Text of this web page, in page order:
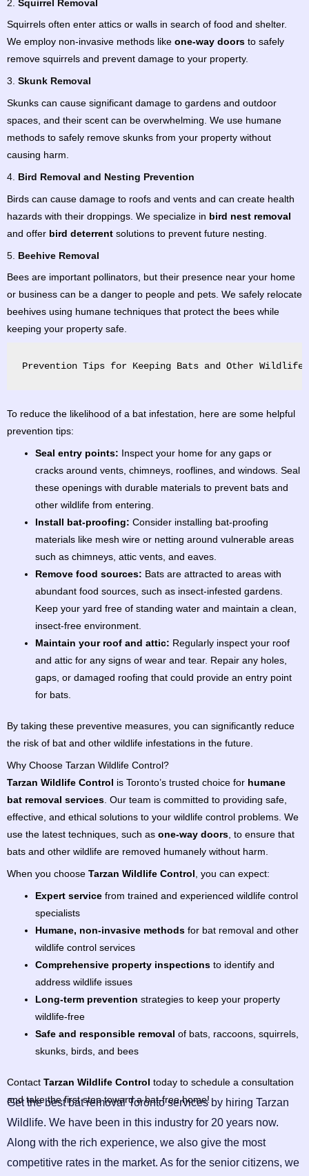
2. Squirrel Removal
Squirrels often enter attics or walls in search of food and shelter.
We employ non-invasive methods like one-way doors to safely
remove squirrels and prevent damage to your property.
3. Skunk Removal
Skunks can cause significant damage to gardens and outdoor
spaces, and their scent can be overwhelming. We use humane
methods to safely remove skunks from your property without
causing harm.
4. Bird Removal and Nesting Prevention
Birds can cause damage to roofs and vents and can create health
hazards with their droppings. We specialize in bird nest removal
and offer bird deterrent solutions to prevent future nesting.
5. Beehive Removal
Bees are important pollinators, but their presence near your home
or business can be a danger to people and pets. We safely relocate
beehives using humane techniques that protect the bees while
keeping your property safe.
Prevention Tips for Keeping Bats and Other Wildlife
To reduce the likelihood of a bat infestation, here are some helpful
prevention tips:
Seal entry points: Inspect your home for any gaps or
cracks around vents, chimneys, rooflines, and windows. Seal
these openings with durable materials to prevent bats and
other wildlife from entering.
Install bat-proofing: Consider installing bat-proofing
materials like mesh wire or netting around vulnerable areas
such as chimneys, attic vents, and eaves.
Remove food sources: Bats are attracted to areas with
abundant food sources, such as insect-infested gardens.
Keep your yard free of standing water and maintain a clean,
insect-free environment.
Maintain your roof and attic: Regularly inspect your roof
and attic for any signs of wear and tear. Repair any holes,
gaps, or damaged roofing that could provide an entry point
for bats.
By taking these preventive measures, you can significantly reduce
the risk of bat and other wildlife infestations in the future.
Why Choose Tarzan Wildlife Control?
Tarzan Wildlife Control
is Toronto’s trusted choice for humane
bat removal services. Our team is committed to providing safe,
effective, and ethical solutions to your wildlife control problems. We
use the latest techniques, such as one-way doors, to ensure that
bats and other wildlife are removed humanely without harm.
When you choose Tarzan Wildlife Control , you can expect:
Expert service from trained and experienced wildlife control
specialists
Humane, non-invasive methods for bat removal and other
wildlife control services
Comprehensive property inspections to identify and
address wildlife issues
Long-term prevention strategies to keep your property
wildlife-free
Safe and responsible removal of bats, raccoons, squirrels,
skunks, birds, and bees
Contact Tarzan Wildlife Control today to schedule a consultation
and take the first step toward a bat-free home!
Get the best bat removal Toronto services by hiring Tarzan
Wildlife. We have been in this industry for 20 years now.
Along with the rich experience, we also give the most
competitive rates in the market. As for the senior citizens, we